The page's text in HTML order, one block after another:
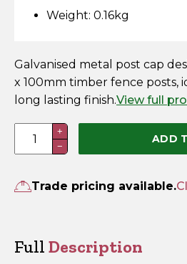
Weight: 0.16kg
Galvanised metal post cap
x 100mm timber fence posts,
long lasting finish.View full
100
Galvanised
Post
Cap
+
−
ADD
Trade pricing available.
Full Description